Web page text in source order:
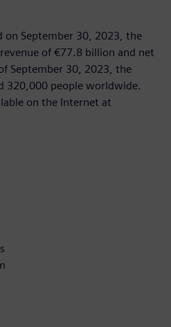
on September 30, 2023, the
of €77.8 billion and net
September 30, 2023, the
320,000 people worldwide.
on the Internet at